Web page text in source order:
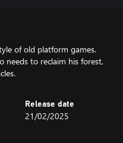
of old platform games.
needs to reclaim his forest,
Release date
21/02/2025